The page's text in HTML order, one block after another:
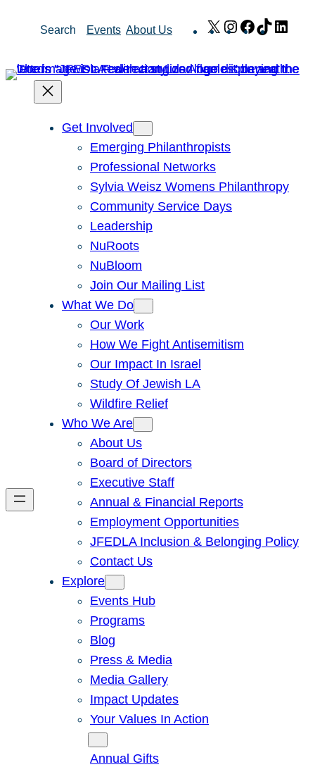
Search Events About Us X Instagram
Facebook
TikTok
Get Involved
Emerging Philanthropists
Professional Networks
Sylvia Weisz Womens Philanthropy
Community Service Days
Leadership
NuRoots
NuBloom
Join Our Mailing List
What We Do
Our Work
How We Fight Antisemitism
Our Impact In Israel
Study Of Jewish LA
Wildfire Relief
Who We Are
About Us
Board of Directors
Executive Staff
Annual & Financial Reports
Employment Opportunities
JFEDLA Inclusion & Belonging Policy
Contact Us
Explore
Events Hub
Programs
Blog
Press & Media
Media Gallery
Impact Updates
Your Values In Action
Annual Gifts